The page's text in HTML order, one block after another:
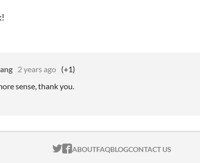
2 years ago (+1)
sense, thank you.
ITCH.IO ON TWITTER
ITCH.IO ON FACEBOOK
ABOUTFAQBLOGCONTACT US